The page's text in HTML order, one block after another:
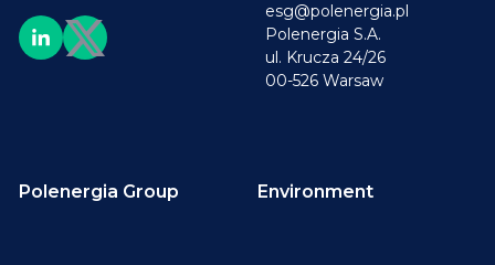
esg@polenergia.pl
Polenergia S.A.
ul. Krucza 24/26
00-526 Warsaw
Polenergia Group Environment